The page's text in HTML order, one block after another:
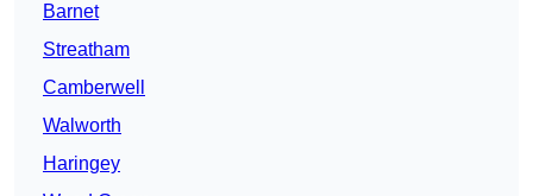
Barnet
Streatham
Camberwell
Walworth
Haringey